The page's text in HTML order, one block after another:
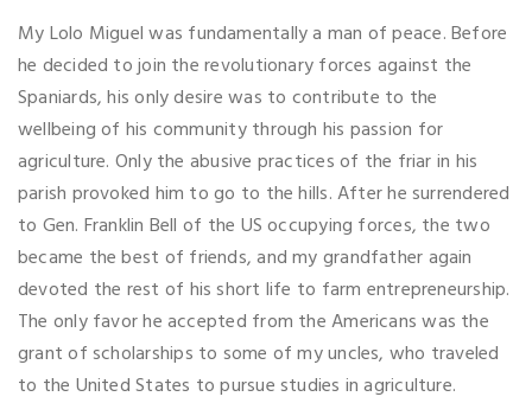
My Lolo Miguel was fundamentally a man of peace. Before
he decided to join the revolutionary forces against the
Spaniards, his only desire was to contribute to the
wellbeing of his community through his passion for
agriculture. Only the abusive practices of the friar in his
parish provoked him to go to the hills. After he surrendered
to Gen. Franklin Bell of the US occupying forces, the two
became the best of friends, and my grandfather again
devoted the rest of his short life to farm entrepreneurship.
The only favor he accepted from the Americans was the
grant of scholarships to some of my uncles, who traveled
to the United States to pursue studies in agriculture.